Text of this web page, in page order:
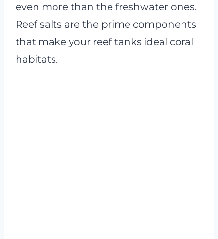
even more than the freshwater ones.
Reef salts are the prime components
that make your reef tanks ideal coral
habitats.